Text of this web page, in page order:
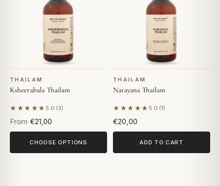
THAILAM
Ksheerabala Thailam
★★★★★ 5.0 (3)
Based on 3 reviews
From €21,00
CHOOSE OPTIONS
THAILAM
Narayana Thailam
★★★★★ 5.0 (1)
Based on 1 review
€20,00
ADD TO CART